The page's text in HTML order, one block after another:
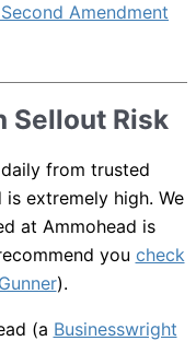
Sellout Risk
from trusted
extremely high. We
at Ammohead is
you check
).
(a Businesswright